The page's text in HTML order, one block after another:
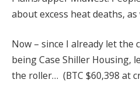
about excess heat deaths, as
Now – since I already let
being Case Shiller Housing,
the roller… (BTC $60,398 at